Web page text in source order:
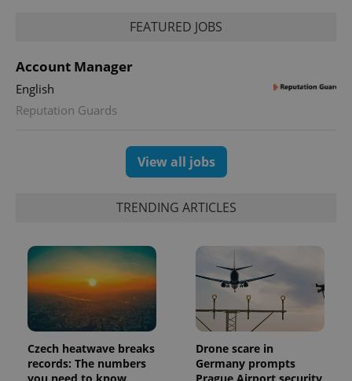
FEATURED JOBS
Account Manager
English
Reputation Guards
View all jobs
TRENDING ARTICLES
Czech heatwave breaks
records: The numbers
Drone scare in
Germany prompts
Name Expiration Description